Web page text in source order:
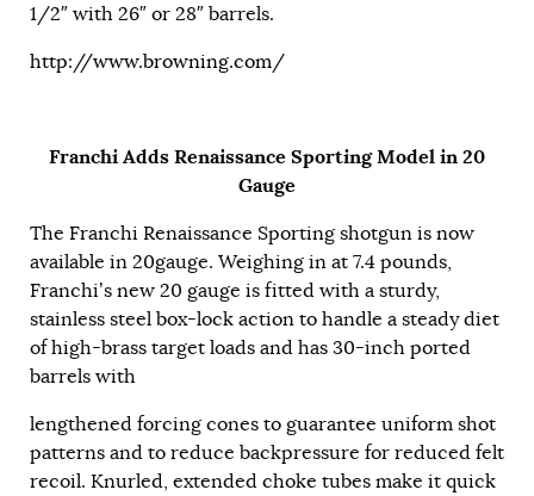
1/2″ with 26″ or 28″ barrels.
http://www.browning.com/
Franchi Adds Renaissance Sporting Model in 20
Gauge
The Franchi Renaissance Sporting shotgun is now
available in 20gauge. Weighing in at 7.4 pounds,
Franchi’s new 20 gauge is fitted with a sturdy,
stainless steel box-lock action to handle a steady diet
of high-brass target loads and has 30-inch ported
barrels with
lengthened forcing cones to guarantee uniform shot
patterns and to reduce backpressure for reduced felt
recoil. Knurled, extended choke tubes make it quick